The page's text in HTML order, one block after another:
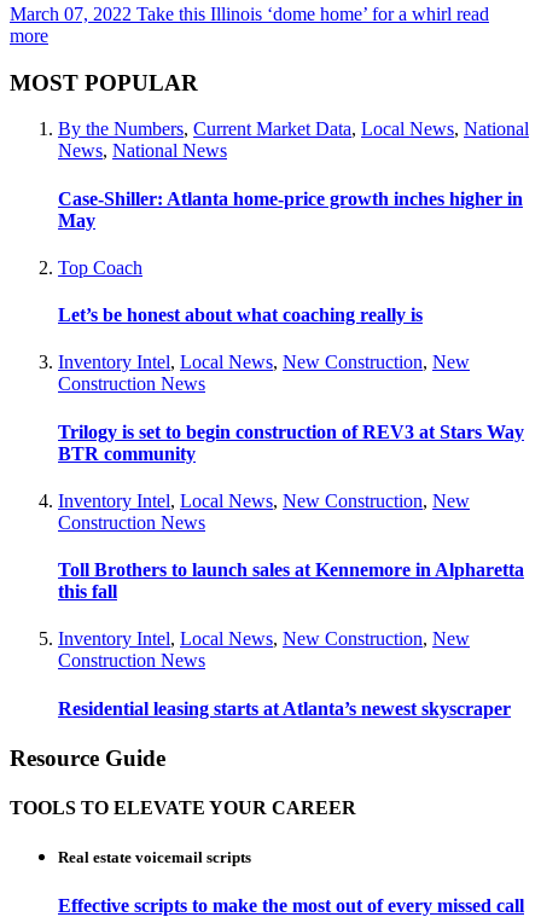
March 07, 2022 Take this Illinois ‘dome home’ for a whirl read
more
MOST POPULAR
By the Numbers, Current Market Data, Local News, National
News, National News
Case-Shiller: Atlanta home-price growth inches higher in
May
Top Coach
Let’s be honest about what coaching really is
Inventory Intel, Local News, New Construction, New
Construction News
Trilogy is set to begin construction of REV3 at Stars Way
BTR community
Inventory Intel, Local News, New Construction, New
Construction News
Toll Brothers to launch sales at Kennemore in Alpharetta
this fall
Inventory Intel, Local News, New Construction, New
Construction News
Residential leasing starts at Atlanta’s newest skyscraper
Resource Guide
TOOLS TO ELEVATE YOUR CAREER
Real estate voicemail scripts
Effective scripts to make the most out of every missed call